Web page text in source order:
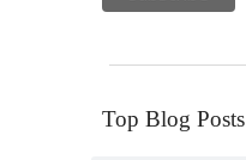
Top Blog Posts